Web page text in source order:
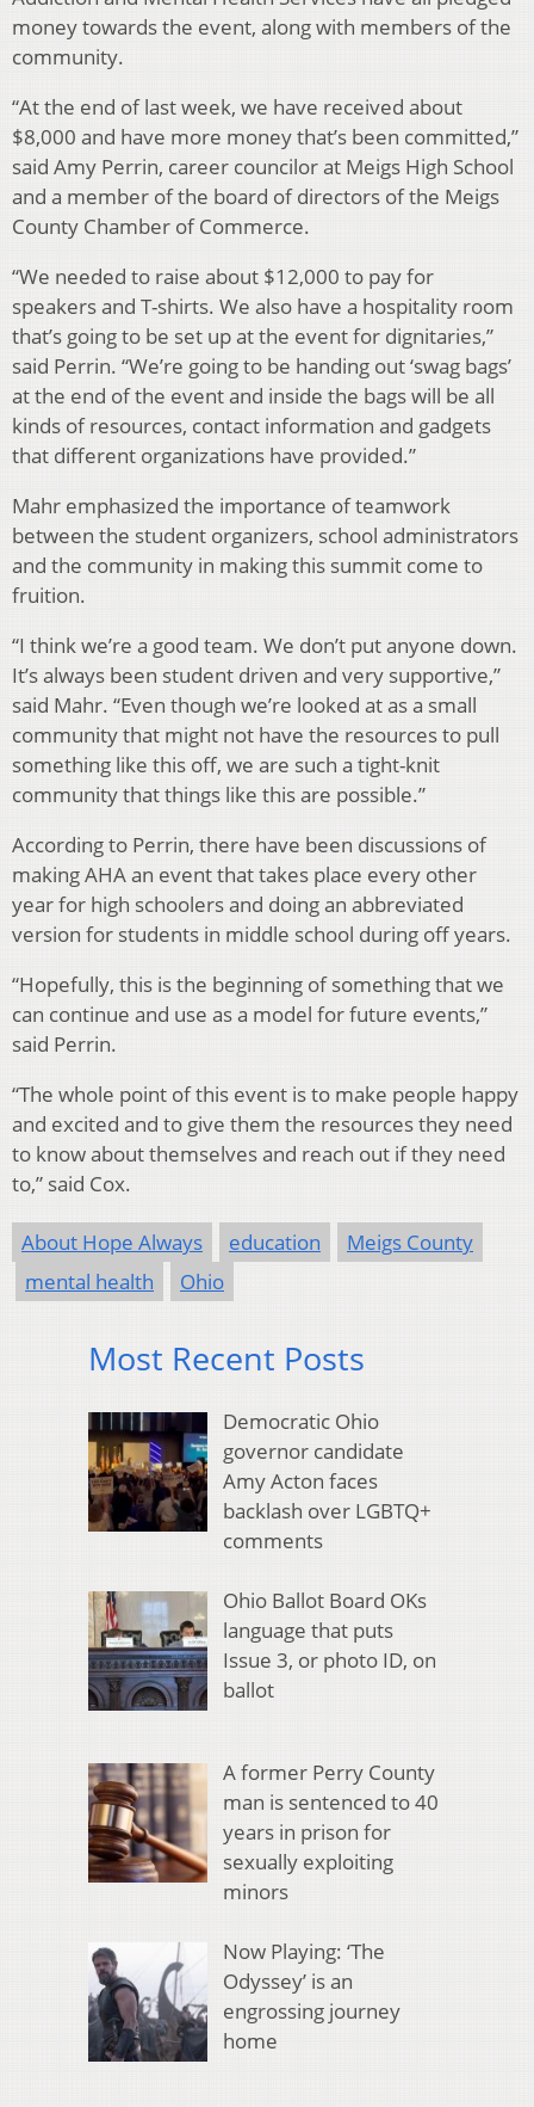
money towards the event, along with members of the
community.
“At the end of last week, we have received about
$8,000 and have more money that’s been committed,”
said Amy Perrin, career councilor at Meigs High School
and a member of the board of directors of the Meigs
County Chamber of Commerce.
“We needed to raise about $12,000 to pay for
speakers and T-shirts. We also have a hospitality room
that’s going to be set up at the event for dignitaries,”
said Perrin. “We’re going to be handing out ‘swag bags’
at the end of the event and inside the bags will be all
kinds of resources, contact information and gadgets
that different organizations have provided.”
Mahr emphasized the importance of teamwork
between the student organizers, school administrators
and the community in making this summit come to
fruition.
“I think we’re a good team. We don’t put anyone down.
It’s always been student driven and very supportive,”
said Mahr. “Even though we’re looked at as a small
community that might not have the resources to pull
something like this off, we are such a tight-knit
community that things like this are possible.”
According to Perrin, there have been discussions of
making AHA an event that takes place every other
year for high schoolers and doing an abbreviated
version for students in middle school during off years.
“Hopefully, this is the beginning of something that we
can continue and use as a model for future events,”
said Perrin.
“The whole point of this event is to make people happy
and excited and to give them the resources they need
to know about themselves and reach out if they need
to,” said Cox.
About Hope Always education
Meigs County
mental health
Ohio
Most Recent Posts
Democratic Ohio
governor candidate
Amy Acton faces
backlash over LGBTQ+
comments
Ohio Ballot Board OKs
language that puts
Issue 3, or photo ID, on
ballot
A former Perry County
man is sentenced to 40
years in prison for
sexually exploiting
minors
Now Playing: ‘The
Odyssey’ is an
engrossing journey
home